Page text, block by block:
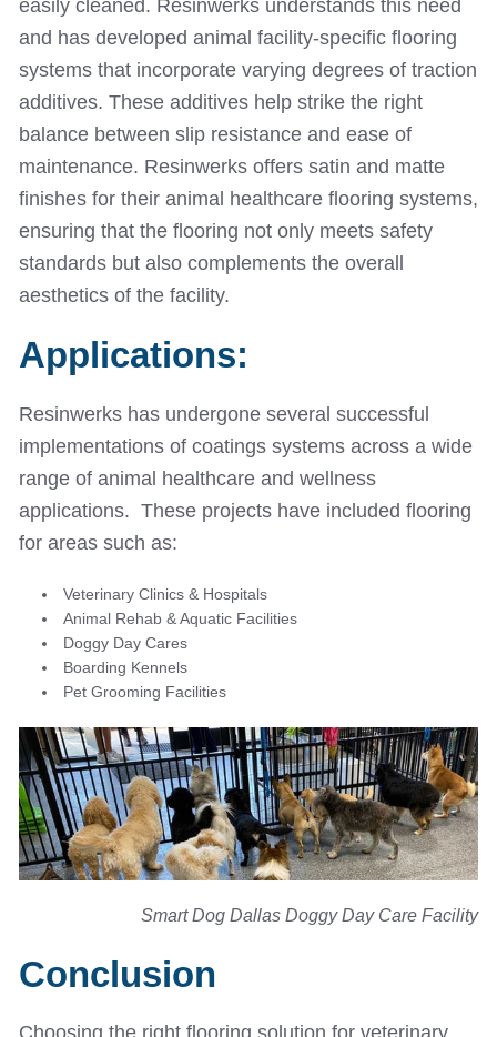
easily cleaned. Resinwerks understands this need
and has developed animal facility-specific flooring
systems that incorporate varying degrees of traction
additives. These additives help strike the right
balance between slip resistance and ease of
maintenance. Resinwerks offers satin and matte
finishes for their animal healthcare flooring systems,
ensuring that the flooring not only meets safety
standards but also complements the overall
aesthetics of the facility.
Applications:
Resinwerks has undergone several successful
implementations of coatings systems across a wide
range of animal healthcare and wellness
applications. These projects have included flooring
for areas such as:
Veterinary Clinics & Hospitals
Animal Rehab & Aquatic Facilities
Doggy Day Cares
Boarding Kennels
Pet Grooming Facilities
Smart Dog Dallas Doggy Day Care Facility
Conclusion